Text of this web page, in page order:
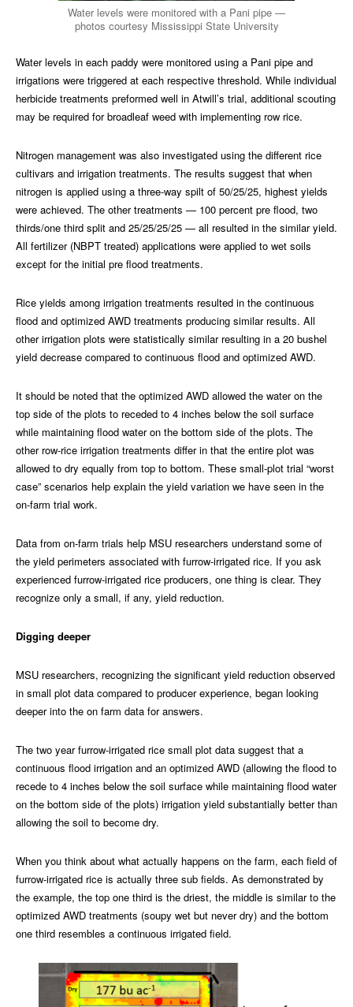
Water levels were monitored with a Pani pipe —
photos courtesy Mississippi State University
Water levels in each paddy were monitored using a Pani pipe and
irrigations were triggered at each respective threshold. While individual
herbicide treatments preformed well in Atwill’s trial, additional scouting
may be required for broadleaf weed with implementing row rice.
Nitrogen management was also investigated using the different rice
cultivars and irrigation treatments. The results suggest that when
nitrogen is applied using a three-way spilt of 50/25/25, highest yields
were achieved. The other treatments — 100 percent pre flood, two
thirds/one third split and 25/25/25/25 — all resulted in the similar yield.
All fertilizer (NBPT treated) applications were applied to wet soils
except for the initial pre flood treatments.
Rice yields among irrigation treatments resulted in the continuous
flood and optimized AWD treatments producing similar results. All
other irrigation plots were statistically similar resulting in a 20 bushel
yield decrease compared to continuous flood and optimized AWD.
It should be noted that the optimized AWD allowed the water on the
top side of the plots to receded to 4 inches below the soil surface
while maintaining flood water on the bottom side of the plots. The
other row-rice irrigation treatments differ in that the entire plot was
allowed to dry equally from top to bottom. These small-plot trial “worst
case” scenarios help explain the yield variation we have seen in the
on-farm trial work.
Data from on-farm trials help MSU researchers understand some of
the yield perimeters associated with furrow-irrigated rice. If you ask
experienced furrow-irrigated rice producers, one thing is clear. They
recognize only a small, if any, yield reduction.
Digging deeper
MSU researchers, recognizing the significant yield reduction observed
in small plot data compared to producer experience, began looking
deeper into the on farm data for answers.
The two year furrow-irrigated rice small plot data suggest that a
continuous flood irrigation and an optimized AWD (allowing the flood to
recede to 4 inches below the soil surface while maintaining flood water
on the bottom side of the plots) irrigation yield substantially better than
allowing the soil to become dry.
When you think about what actually happens on the farm, each field of
furrow-irrigated rice is actually three sub fields. As demonstrated by
the example, the top one third is the driest, the middle is similar to the
optimized AWD treatments (soupy wet but never dry) and the bottom
one third resembles a continuous irrigated field.